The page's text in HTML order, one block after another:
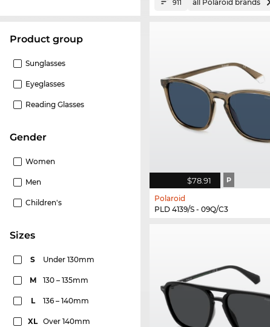
product group
Sunglasses
Eyeglasses
Reading Glasses
Gender
Women
Men
Children's
sizes
S Under 130mm
M 130 – 135mm
L 136 – 140mm
XL Over 140mm
911 all Polaroid brands
$78.91 P
Polaroid
PLD 4139/S - 09Q/C3